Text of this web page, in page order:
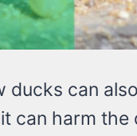
ducks can
can harm the